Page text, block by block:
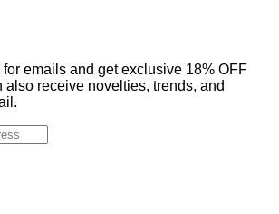
emails and get exclusive 18% OFF
also receive novelties, trends, and